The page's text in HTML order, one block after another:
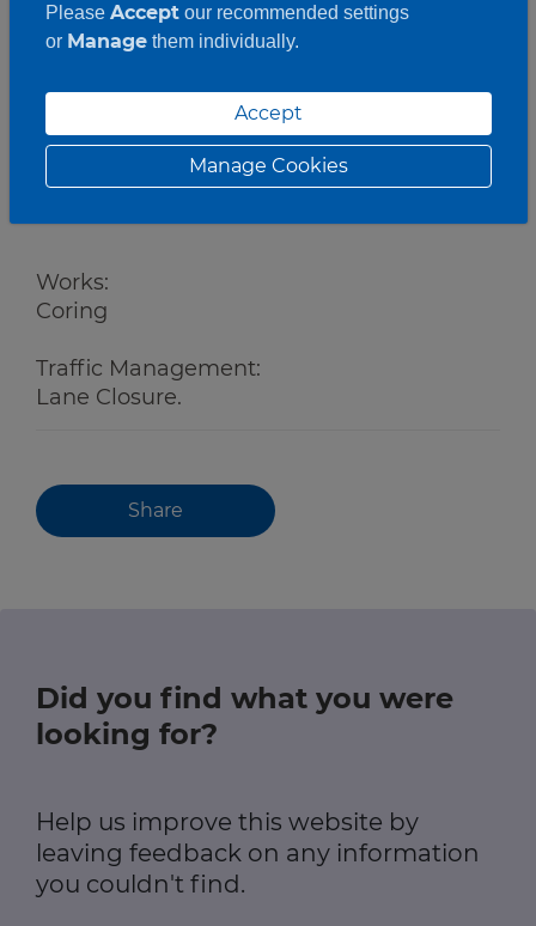
Works:
Coring
Traffic Management:
Lane Closure.
Share
Did you find what you were
looking for?
Help us improve this website by
leaving feedback on any information
you couldn't find.
Please Acceptour recommended settings
or Managethem individually.
Accept
Manage Cookies